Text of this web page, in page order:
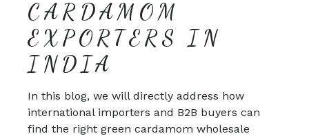
CARDAMOM
EXPORTERS IN
INDIA
In this blog, we will directly address how
international importers and B2B buyers can
find the right green cardamom wholesale